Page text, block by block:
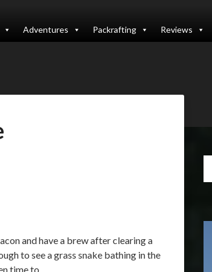
Adventures Packrafting Reviews
and have a brew after clearing a
to see a grass snake bathing in the
time to…